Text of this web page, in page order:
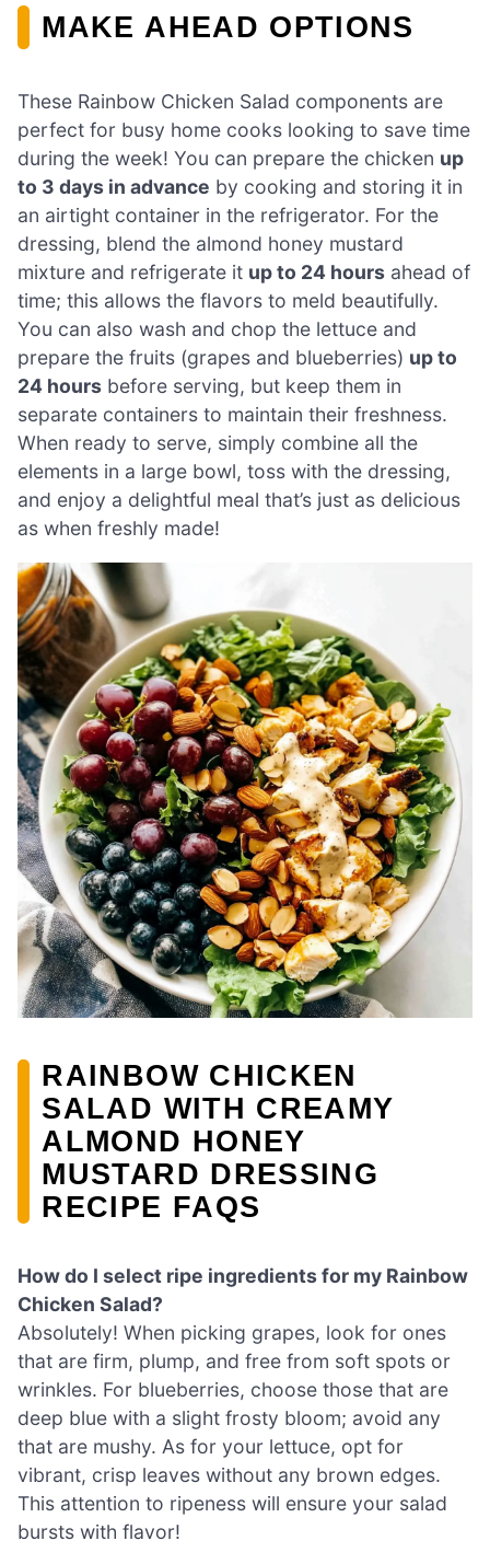
MAKE AHEAD OPTIONS
These Rainbow Chicken Salad components are
perfect for busy home cooks looking to save time
during the week! You can prepare the chicken up
to 3 days in advance by cooking and storing it in
an airtight container in the refrigerator. For the
dressing, blend the almond honey mustard
mixture and refrigerate it up to 24 hours ahead of
time; this allows the flavors to meld beautifully.
You can also wash and chop the lettuce and
prepare the fruits (grapes and blueberries) up to
24 hours before serving, but keep them in
separate containers to maintain their freshness.
When ready to serve, simply combine all the
elements in a large bowl, toss with the dressing,
and enjoy a delightful meal that’s just as delicious
as when freshly made!
RAINBOW CHICKEN
SALAD WITH CREAMY
ALMOND HONEY
MUSTARD DRESSING
RECIPE FAQS
How do I select ripe ingredients for my Rainbow
Chicken Salad?
Absolutely! When picking grapes, look for ones
that are firm, plump, and free from soft spots or
wrinkles. For blueberries, choose those that are
deep blue with a slight frosty bloom; avoid any
that are mushy. As for your lettuce, opt for
vibrant, crisp leaves without any brown edges.
This attention to ripeness will ensure your salad
bursts with flavor!